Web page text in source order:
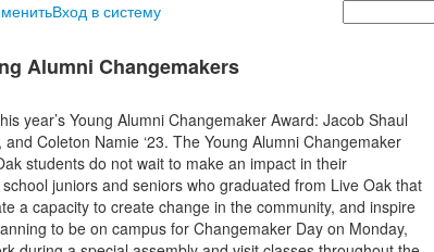
Вход в систему
Поиск
Alumni Changemakers
year’s Young Alumni Changemaker Award: Jacob Shaul
and Coleton Namie ‘23. The Young Alumni Changemaker
students do not wait to make an impact in their
juniors and seniors who graduated from Live Oak that
a capacity to create change in the community, and inspire
to be on campus for Changemaker Day on Monday,